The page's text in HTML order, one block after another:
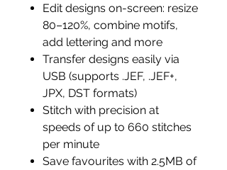
Edit designs on-screen: resize
80–120%, combine motifs,
add lettering and more
Transfer designs easily via
USB (supports .JEF, .JEF+,
JPX, DST formats)
Stitch with precision at
speeds of up to 660 stitches
per minute
Save favourites with 2.5MB of